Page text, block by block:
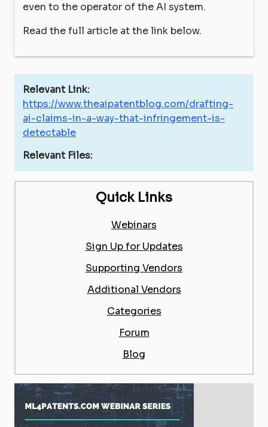
even to the operator of the AI system.
Read the full article at the link below.
Quick Links
Webinars
Sign Up for Updates
Supporting Vendors
Additional Vendors
Categories
Forum
Blog
Relevant Link:
https://www.theaipatentblog.com/drafting-
ai-claims-in-a-way-that-infringement-is-
detectable
Relevant Files: